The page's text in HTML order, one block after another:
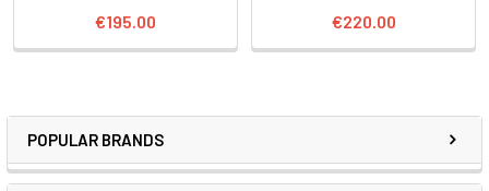
POPULAR BRANDS
€195.00
€220.00